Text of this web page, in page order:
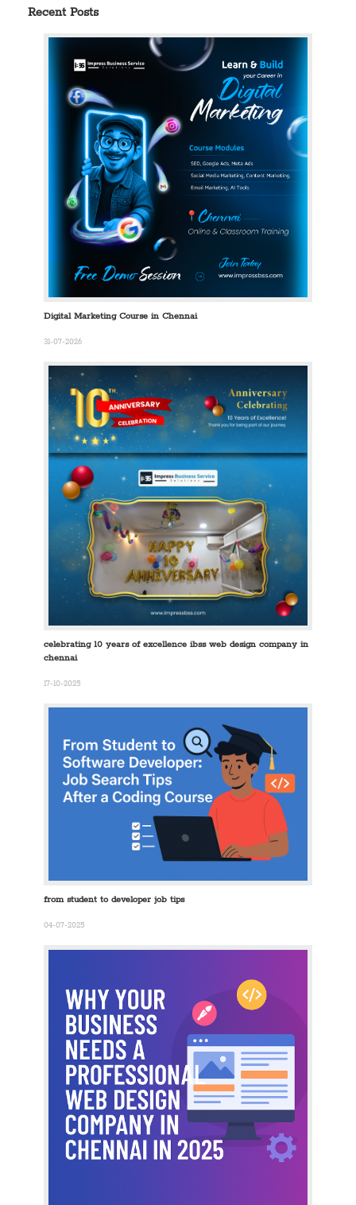
Recent Posts
Digital Marketing Course in Chennai
31-07-2026
celebrating 10 years of excellence ibss web design company in
chennai
17-10-2025
from student to developer job tips
04-07-2025